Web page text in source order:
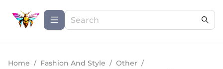
Home / Fashion And Style / Other /